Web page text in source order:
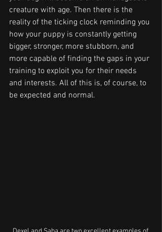
creature with age. Then there is the
reality of the ticking clock reminding you
how your puppy is constantly getting
bigger, stronger, more stubborn, and
more capable of finding the gaps in your
training to exploit you for their needs
and interests. All of this is, of course, to
be expected and normal.